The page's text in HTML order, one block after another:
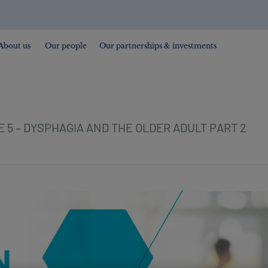
us Our people Our partnerships & investments
5 – DYSPHAGIA AND THE OLDER ADULT PART 2